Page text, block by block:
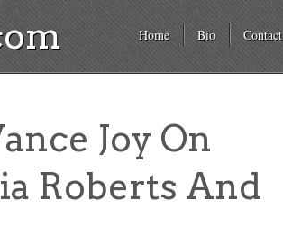
Home Bio Contact
Joy On
Roberts And